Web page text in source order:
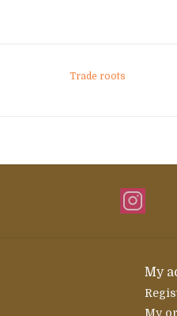
Trade roots
My
My